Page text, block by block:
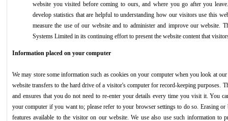
website you visited before coming to ours, and where you go after you
develop statistics that are helpful to understanding how our visitors use this
measure the use of our website and to administer and improve our website.
Systems Limited in its continuing effort to present the website content that
Information placed on your computer
We may store some information such as cookies on your computer when you look at
website transfers to the hard drive of a visitor's computer for record-keeping purposes.
and ensures that you do not need to re-enter your details every time you visit it. You
your computer if you want to; please refer to your browser settings to do so. Erasing
features available to the visitor on our website. We use also use such information to